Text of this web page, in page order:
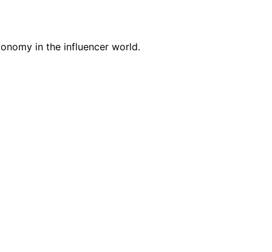
in the influencer world.